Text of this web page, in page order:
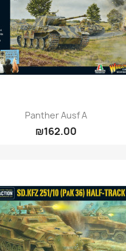
Quick view
Panther Ausf A
₪162.00